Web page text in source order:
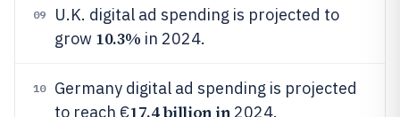
09
U.K. digital ad spending is projected to
grow 10.3% in 2024.
10
Germany digital ad spending is projected
to reach €17.4 billion in2024.